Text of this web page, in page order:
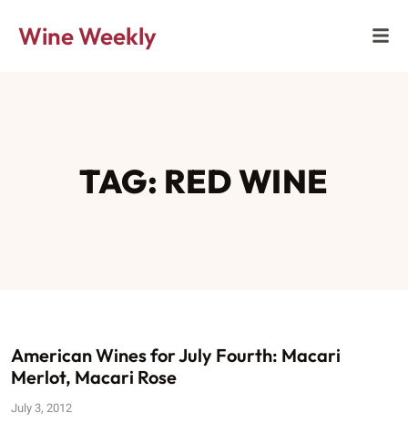
Wine Weekly
TAG: RED WINE
American Wines for July Fourth: Macari
Merlot, Macari Rose
July 3, 2012